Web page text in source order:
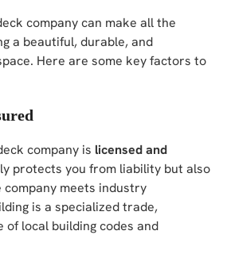
company can make all the
a beautiful, durable, and
Here are some key factors to
company is licensed and
protects you from liability but also
meets industry
is a specialized trade,
of local building codes and